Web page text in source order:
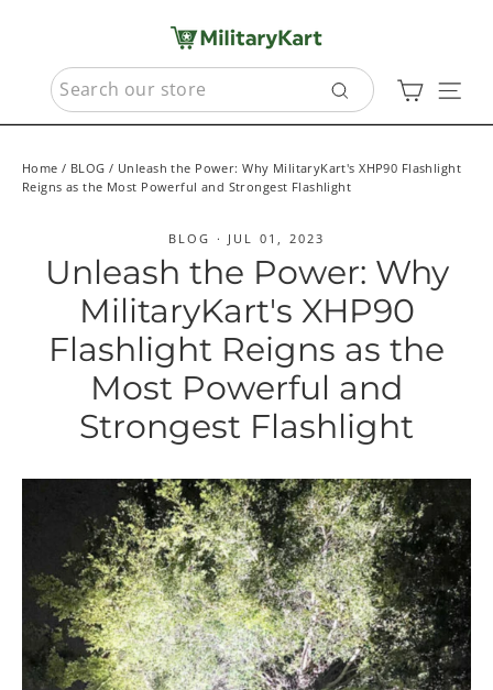
contentSEARCH
Search
Cart
Home / BLOG / Unleash the Power: Why MilitaryKart's XHP90 Flashlight
Reigns as the Most Powerful and Strongest Flashlight
BLOG · JUL 01, 2023
Unleash the Power: Why
MilitaryKart's XHP90
Flashlight Reigns as the
Most Powerful and
Strongest Flashlight